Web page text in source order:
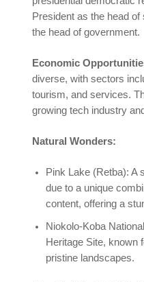
President as the head
the head of government.
Economic
diverse, with sectors
tourism, and services.
growing tech industry
Natural Wonders:
Pink Lake (Retba): A
due to a unique
content, offering a
Niokolo-Koba
Heritage Site, known
pristine landscapes.